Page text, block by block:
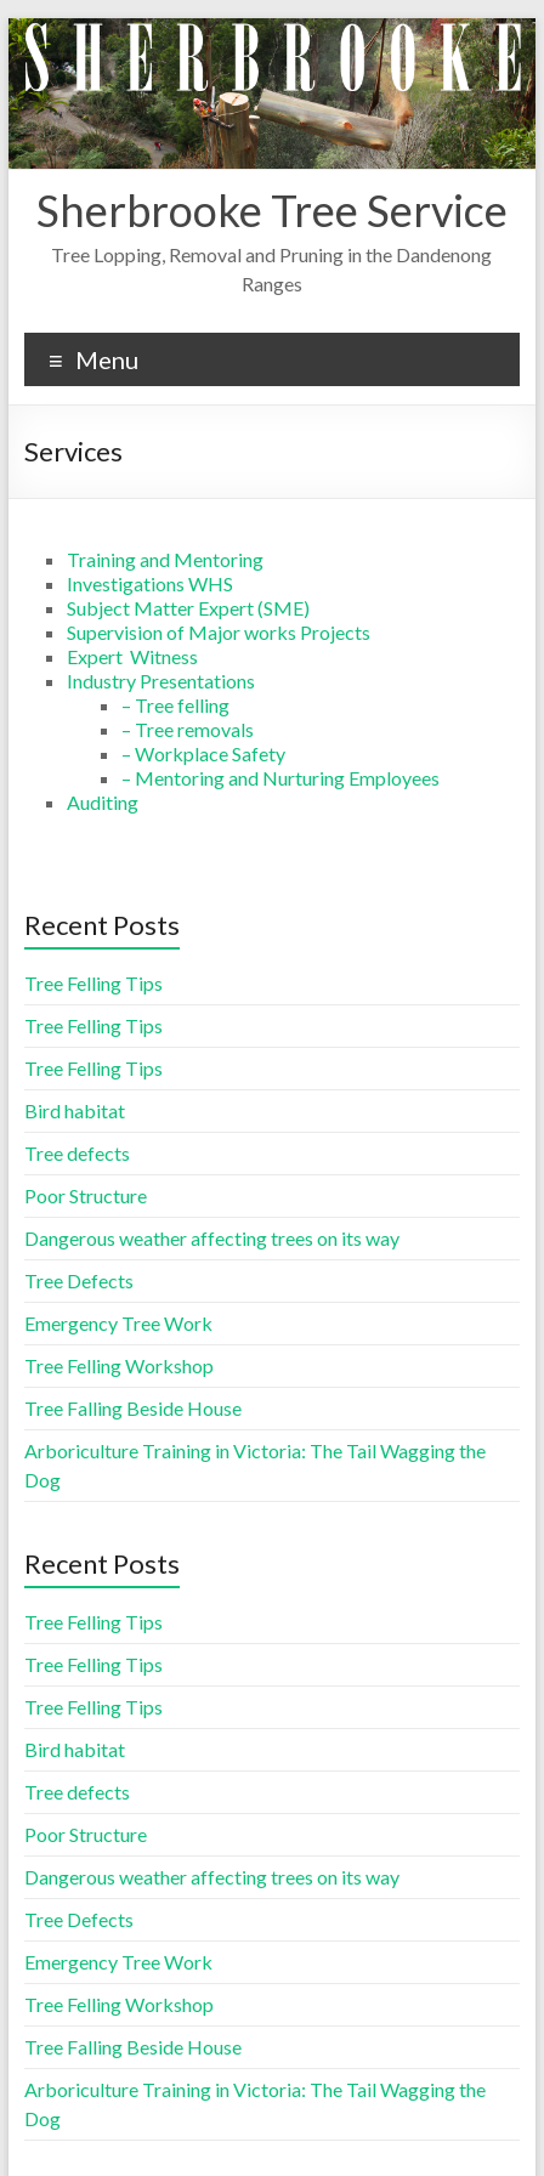
Skip
to
content
Sherbrooke Tree Service
Tree Lopping, Removal and Pruning in the Dandenong
Ranges
Menu
Services
Training and Mentoring
Investigations WHS
Subject Matter Expert (SME)
Supervision of Major works Projects
Expert Witness
Industry Presentations
– Tree felling
– Tree removals
– Workplace Safety
– Mentoring and Nurturing Employees
Auditing
Recent Posts
Tree Felling Tips
Tree Felling Tips
Tree Felling Tips
Bird habitat
Tree defects
Poor Structure
Dangerous weather affecting trees on its way
Tree Defects
Emergency Tree Work
Tree Felling Workshop
Tree Falling Beside House
Arboriculture Training in Victoria: The Tail Wagging the
Dog
Recent Posts
Tree Felling Tips
Tree Felling Tips
Tree Felling Tips
Bird habitat
Tree defects
Poor Structure
Dangerous weather affecting trees on its way
Tree Defects
Emergency Tree Work
Tree Felling Workshop
Tree Falling Beside House
Arboriculture Training in Victoria: The Tail Wagging the
Dog